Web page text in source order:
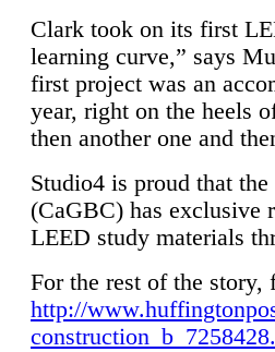
Clark took on its first
learning curve,” says
first project was an
year, right on the heels
then another one and
Studio4 is proud that
(CaGBC) has exclusive
LEED study materials
For the rest of the
http://